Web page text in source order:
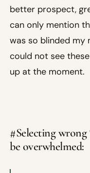
better prospect,
can only mention
was so blinded my
could not see
up at the moment.
#Selecting wrong
be overwhelmed: